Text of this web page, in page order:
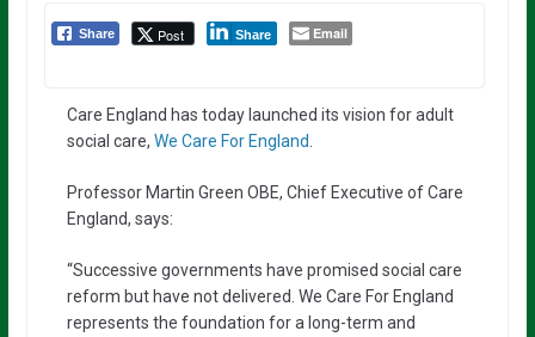
Share Post Share Email
Care England has today launched its vision for adult
social care, We Care For England
Professor Martin Green OBE, Chief Executive of Care
England, says:
“Successive governments have promised social care
reform but have not delivered. We Care For England
represents the foundation for a long-term and